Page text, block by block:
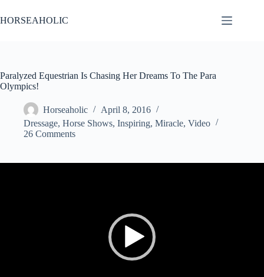
to
content
HORSEAHOLIC
Paralyzed Equestrian Is Chasing Her Dreams To The Para
Olympics!
Horseaholic
April 8, 2016
Dressage, Horse Shows, Inspiring, Miracle, Video
26 Comments